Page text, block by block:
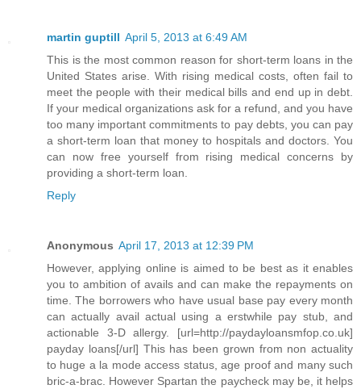
martin guptill April 5, 2013 at 6:49 AM
This is the most common reason for short-term loans in the
United States arise. With rising medical costs, often fail to
meet the people with their medical bills and end up in debt.
If your medical organizations ask for a refund, and you have
too many important commitments to pay debts, you can pay
a short-term loan that money to hospitals and doctors. You
can now free yourself from rising medical concerns by
providing a short-term loan.
Reply
Anonymous April 17, 2013 at 12:39 PM
However, applying online is aimed to be best as it enables
you to ambition of avails and can make the repayments on
time. The borrowers who have usual base pay every month
can actually avail actual using a erstwhile pay stub, and
actionable 3-D allergy. [url=http://paydayloansmfop.co.uk]
payday loans[/url] This has been grown from non actuality
to huge a la mode access status, age proof and many such
bric-a-brac. However Spartan the paycheck may be, it helps